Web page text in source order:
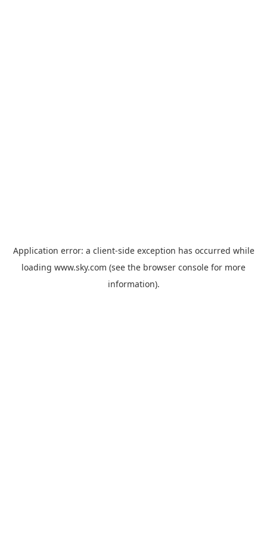
Application error: a client-side exception has occurred while
loading www.sky.com (see the browser console for more
information).